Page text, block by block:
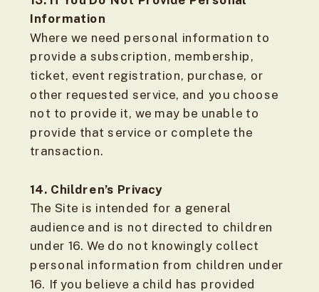
Information
Where we need personal information to
provide a subscription, membership,
ticket, event registration, purchase, or
other requested service, and you choose
not to provide it, we may be unable to
provide that service or complete the
transaction.
14. Children’s Privacy
The Site is intended for a general
audience and is not directed to children
under 16. We do not knowingly collect
personal information from children under
16. If you believe a child has provided